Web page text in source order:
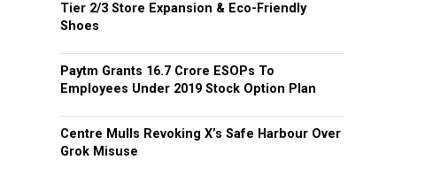
Tier 2/3 Store Expansion & Eco-Friendly
Shoes
Paytm Grants ₹16.7 Crore ESOPs To
Employees Under 2019 Stock Option Plan
Centre Mulls Revoking X’s Safe Harbour Over
Grok Misuse